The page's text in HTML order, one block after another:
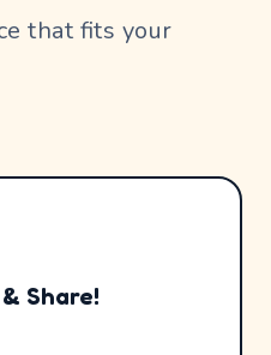
that fits your
Share!